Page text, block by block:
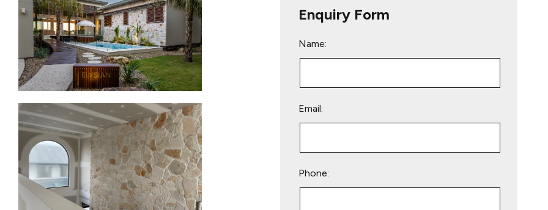
Enquiry Form
Name:
Email:
Phone: